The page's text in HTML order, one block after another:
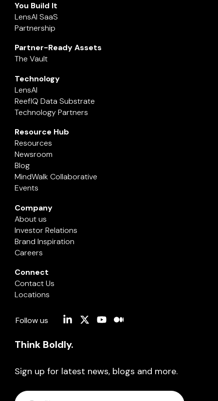
You Build It
LensAI SaaS
Partnership
Partner-Ready Assets
The Vault
Technology
LensAI
ReefIQ Data Substrate
Technology Partners
Resource Hub
Resources
Newsroom
Blog
MindWalk Collaborative
Events
Company
About us
Investor Relations
Brand Inspiration
Careers
Connect
Contact Us
Locations
Follow us Linkedin
X YouTube
Think Boldly.
Sign up for latest news, blogs and more.